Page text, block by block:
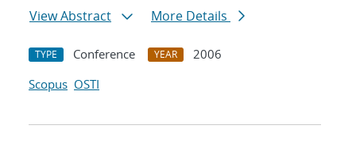
View Abstract
More Details
TYPE Conference YEAR
2006
Scopus OSTI